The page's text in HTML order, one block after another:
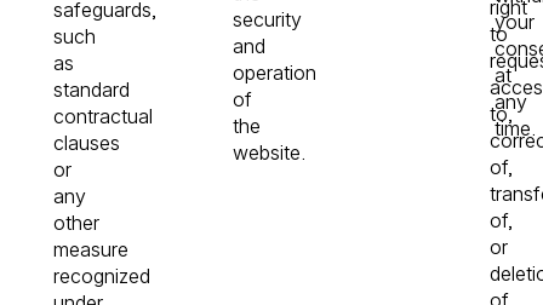
safeguards,
such
as
standard
contractual
clauses
or
any
other
measure
recognized
security
and
operation
of
the
website.
your
at
any
time.
right
to
to,
of,
of,
or
of